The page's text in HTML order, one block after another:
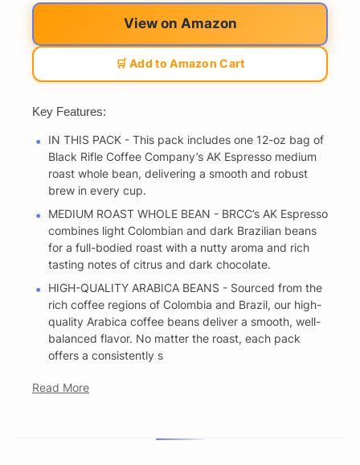
View on Amazon
🛒 Add to Amazon Cart
Key Features:
IN THIS PACK - This pack includes one 12-oz bag of
Black Rifle Coffee Company’s AK Espresso medium
roast whole bean, delivering a smooth and robust
brew in every cup.
MEDIUM ROAST WHOLE BEAN - BRCC’s AK Espresso
combines light Colombian and dark Brazilian beans
for a full-bodied roast with a nutty aroma and rich
tasting notes of citrus and dark chocolate.
HIGH-QUALITY ARABICA BEANS - Sourced from the
rich coffee regions of Colombia and Brazil, our high-
quality Arabica coffee beans deliver a smooth, well-
balanced flavor. No matter the roast, each pack
offers a consistently s
Read More